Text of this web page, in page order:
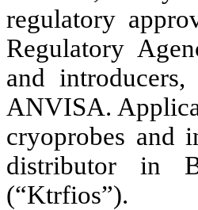
regulatory
Regulatory
and
ANVISA.
cryoprobes and
distributor in
(“Ktrfios”).